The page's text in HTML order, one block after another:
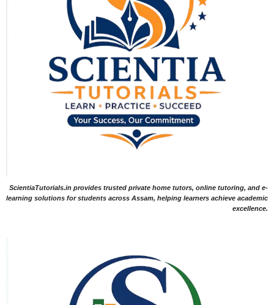
ScientiaTutorials.in provides trusted private home tutors, online tutoring, and e-
learning solutions for students across Assam, helping learners achieve academic
excellence.